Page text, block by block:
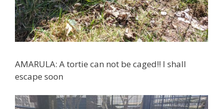
AMARULA: A tortie can not be caged!! I shall
escape soon